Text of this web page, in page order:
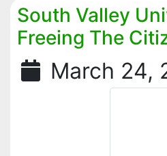
South Valley
Freeing The
March 24,